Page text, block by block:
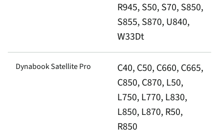
R945, S50, S70, S850,
S855, S870, U840,
W33Dt
Dynabook Satellite Pro
C40, C50, C660, C665,
C850, C870, L50,
L750, L770, L830,
L850, L870, R50,
R850